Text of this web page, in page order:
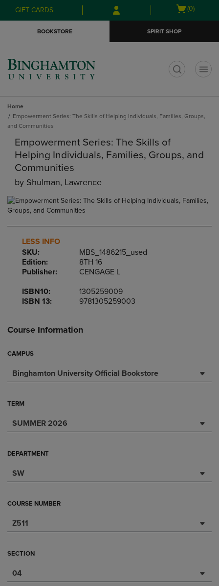
Skip
to
Skip
to
menu
GIFT CARDS
Open
(0)
BOOKSTORE SPIRIT SHOP
Home
Empowerment Series: The Skills of Helping Individuals, Families, Groups,
and Communities
Empowerment Series: The Skills of
Helping Individuals, Families, Groups, and
Communities
by Shulman, Lawrence
LESS INFO
SKU:
MBS_1486215_used
Edition:
8TH 16
Publisher:
CENGAGE L
ISBN10:
1305259009
ISBN 13:
9781305259003
Course Information
CAMPUS
Binghamton University Official Bookstore
TERM
SUMMER 2026
DEPARTMENT
SW
COURSE NUMBER
Z511
SECTION
04